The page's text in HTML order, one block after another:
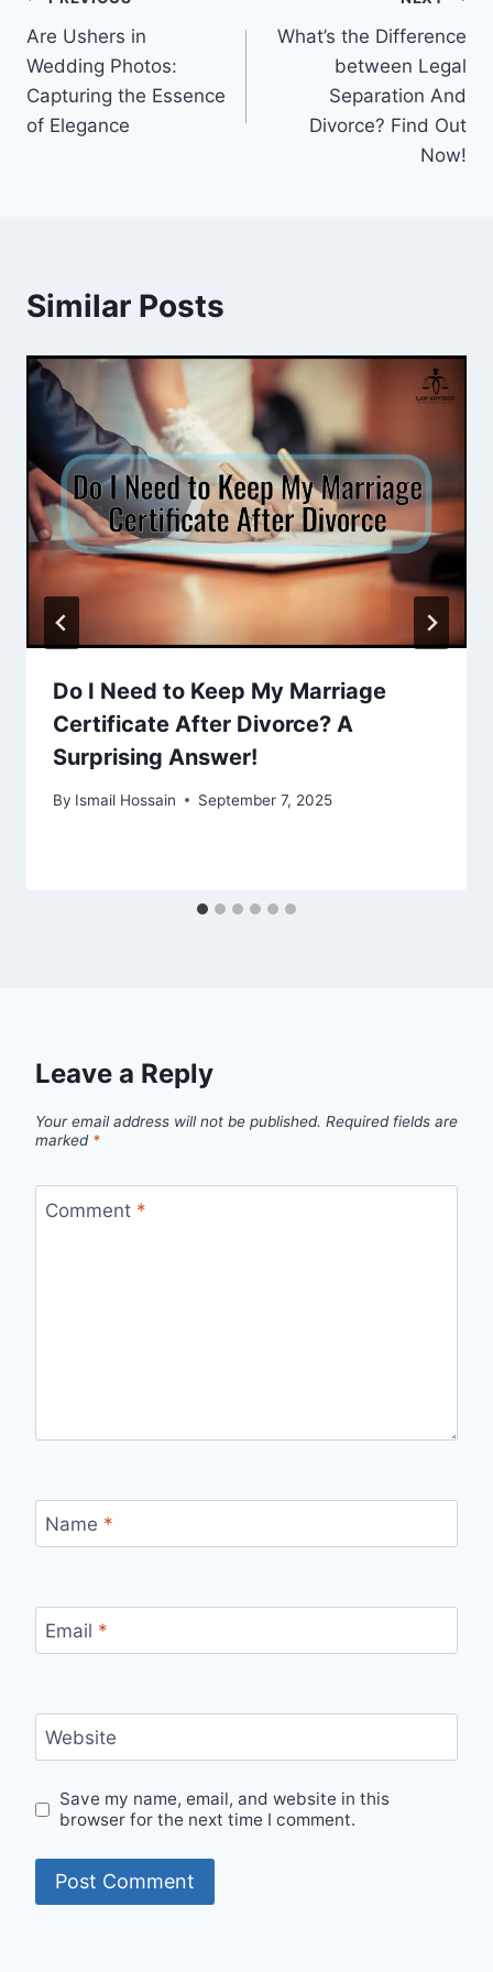
navigation
Are Ushers in
Wedding Photos:
Capturing the Essence
of Elegance
What’s the Difference
between Legal
Separation And
Divorce? Find Out
Now!
Similar Posts
Do I Need to Keep My Marriage
Certificate After Divorce? A
Surprising Answer!
By Ismail Hossain September 7, 2025
Leave a Reply
Your email address will not be published. Required fields are
marked *
Comment *
Name *
Email *
Website
Save my name, email, and website in this
browser for the next time I comment.